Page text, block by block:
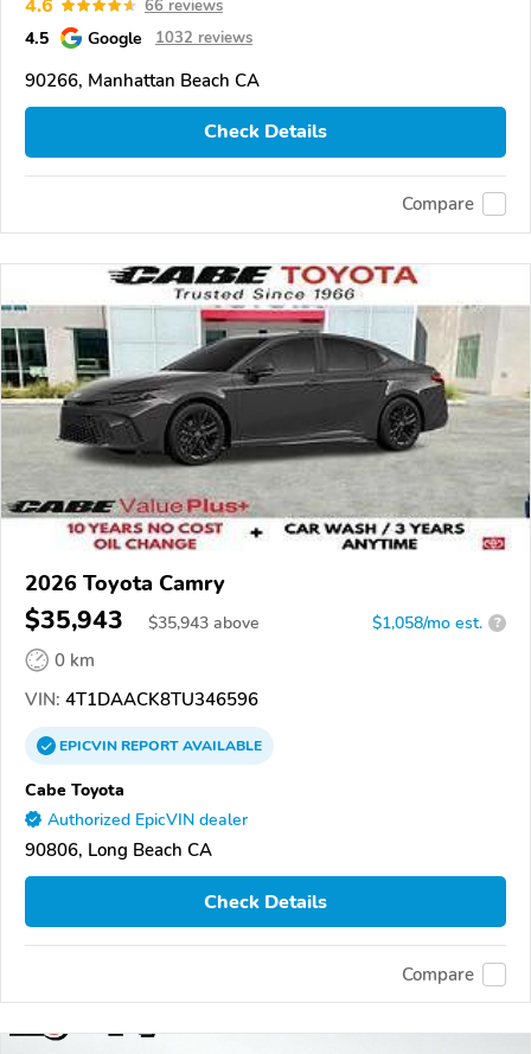
4.6 66 reviews
4.5 Google 1032 reviews
90266, Manhattan Beach CA
Check Details
Compare
2026 Toyota Camry
$35,943 $35,943 above $1,058/mo est. ?
0 km
VIN: 4T1DAACK8TU346596
EPICVINREPORTAVAILABLE
Cabe Toyota
Authorized EpicVIN dealer
90806, Long Beach CA
Check Details
Compare